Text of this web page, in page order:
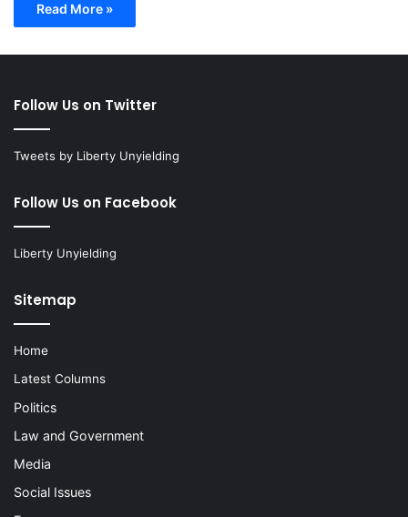
Read More »
Follow Us on Twitter
Tweets by Liberty Unyielding
Follow Us on Facebook
Liberty Unyielding
Sitemap
Home
Latest Columns
Politics
Law and Government
Media
Social Issues